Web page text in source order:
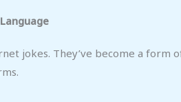
jokes. They’ve become a form